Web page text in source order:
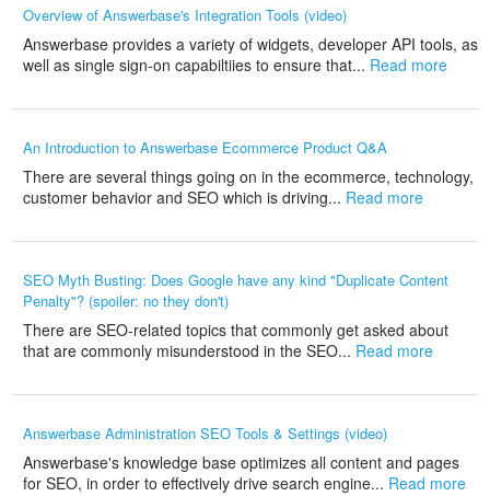
Overview of Answerbase's Integration Tools (video)
Answerbase provides a variety of widgets, developer API tools, as
well as single sign-on capabiltiies to ensure that... Read more
An Introduction to Answerbase Ecommerce Product Q&A
There are several things going on in the ecommerce, technology,
customer behavior and SEO which is driving... Read more
SEO Myth Busting: Does Google have any kind "Duplicate Content
Penalty"? (spoiler: no they don't)
There are SEO-related topics that commonly get asked about
that are commonly misunderstood in the SEO... Read more
Answerbase Administration SEO Tools & Settings (video)
Answerbase's knowledge base optimizes all content and pages
for SEO, in order to effectively drive search engine... Read more